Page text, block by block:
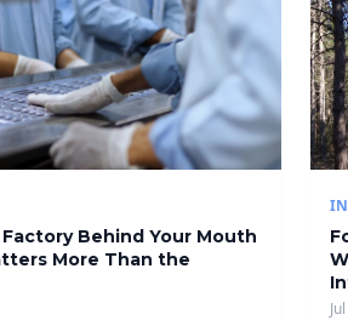
Behind Your Mouth
More Than the